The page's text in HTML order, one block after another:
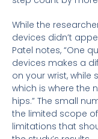
While the
devices didn’t
Patel notes, “One
devices makes a
on your wrist, while
which is where the
hips.” The small
the limited scope
limitations that